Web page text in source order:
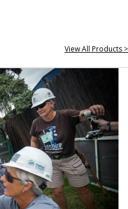
View All Products >